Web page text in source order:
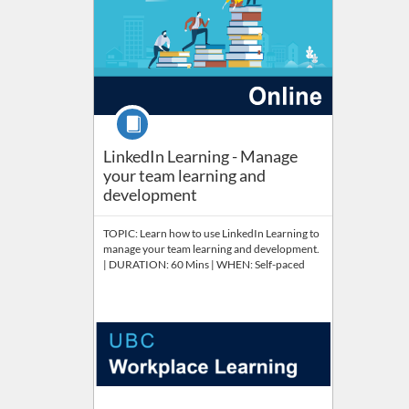
LinkedIn Learning - Manage
your team learning and
development
Course
TOPIC: Learn how to use LinkedIn Learning to
manage your team learning and development.
| DURATION: 60 Mins | WHEN: Self-paced